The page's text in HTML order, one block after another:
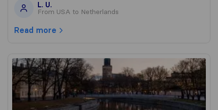
L. U.
From USA to Netherlands
Read more
Sending My Childhood Across the Atlantic